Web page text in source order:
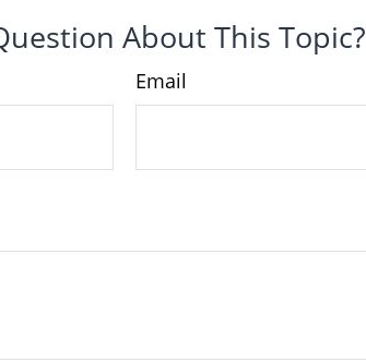
About This Topic?
Email